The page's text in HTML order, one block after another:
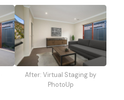
After: Virtual Staging by
PhotoUp